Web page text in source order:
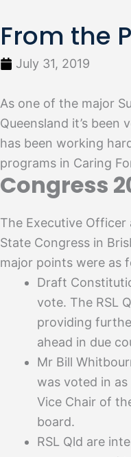
From the
July 31, 2019
As one of the major
Queensland it’s been
has been working
programs in Caring
Congress
The Executive Officer
State Congress in
major points were as
Draft
vote. The RSL
providing
ahead in due
Mr Bill
was voted in
Vice Chair of
board.
RSL Qld are